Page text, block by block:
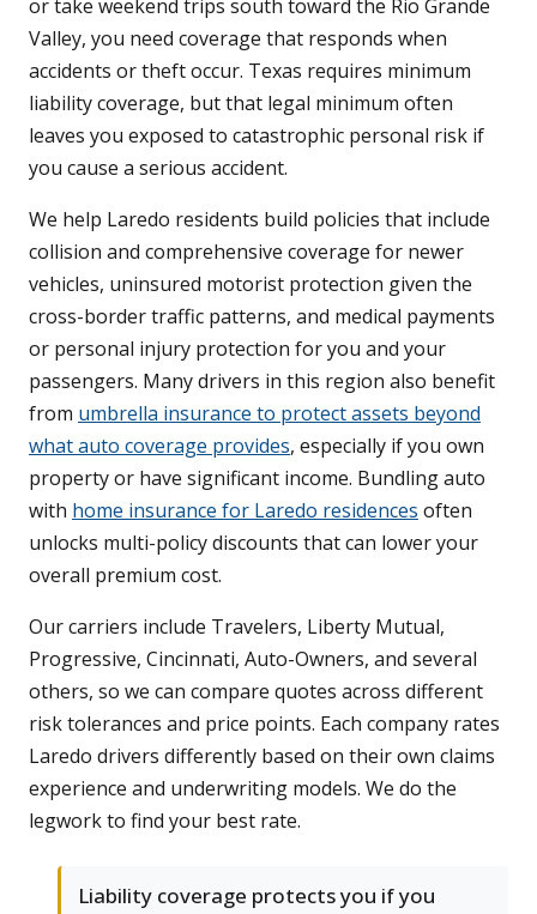
or take weekend trips south toward the Rio Grande
Valley, you need coverage that responds when
accidents or theft occur. Texas requires minimum
liability coverage, but that legal minimum often
leaves you exposed to catastrophic personal risk if
you cause a serious accident.
We help Laredo residents build policies that include
collision and comprehensive coverage for newer
vehicles, uninsured motorist protection given the
cross-border traffic patterns, and medical payments
or personal injury protection for you and your
passengers. Many drivers in this region also benefit
from umbrella insurance to protect assets beyond
what auto coverage provides, especially if you own
property or have significant income. Bundling auto
with home insurance for Laredo residences often
unlocks multi-policy discounts that can lower your
overall premium cost.
Our carriers include Travelers, Liberty Mutual,
Progressive, Cincinnati, Auto-Owners, and several
others, so we can compare quotes across different
risk tolerances and price points. Each company rates
Laredo drivers differently based on their own claims
experience and underwriting models. We do the
legwork to find your best rate.
Liability coverage protects you if you